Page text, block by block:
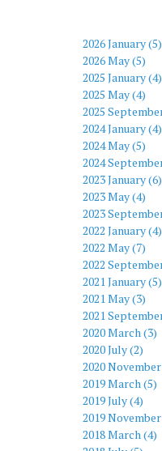
2026 January (5)
2026 May (5)
2025 January (4)
2025 May (4)
2025
2024 January (4)
2024 May (5)
2024
2023 January (6)
2023 May (4)
2023
2022 January (4)
2022 May (7)
2022
2021 January (5)
2021 May (3)
2021
2020 March (3)
2020 July (2)
2020
2019 March (5)
2019 July (4)
2019
2018 March (4)